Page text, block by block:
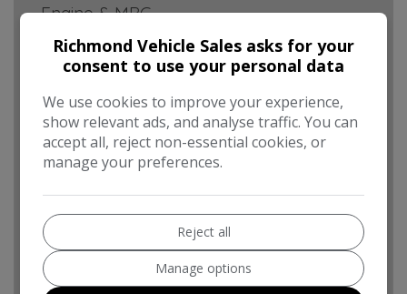
Engine & MPG
Engine Size: 1.6L
MPG Combined: 56.5mpg
MPG Urban: 48.7mpg
MPG Extra-urban: 61.4mpg
MOT Expires:
08/09/2026
Dimensions & Weight
Height:
Length:
4,380mm
Richmond Vehicle Sales asks for your
consent to use your personal data
We use cookies to improve your experience,
show relevant ads, and analyse traffic. You can
accept all, reject non-essential cookies, or
manage your preferences.
Reject all
Manage options